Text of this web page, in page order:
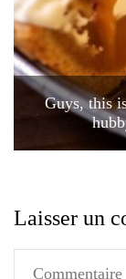
Guys, this
Laisser un